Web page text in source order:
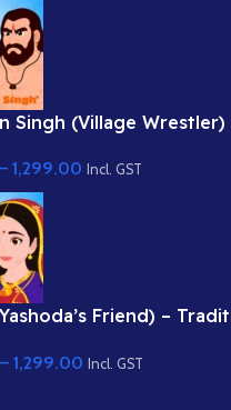
Singh (Village Wrestler)
1,299.00 Incl. GST
Friend) –
– 1,299.00 Incl. GST